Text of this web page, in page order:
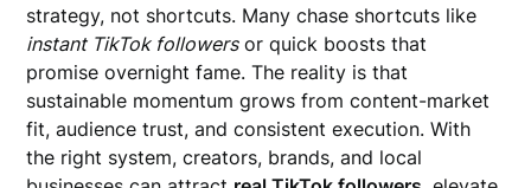
strategy, not shortcuts. Many chase shortcuts like
instant TikTok followersor quick boosts that
promise overnight fame. The reality is that
sustainable momentum grows from content-market
fit, audience trust, and consistent execution. With
the right system, creators, brands, and local